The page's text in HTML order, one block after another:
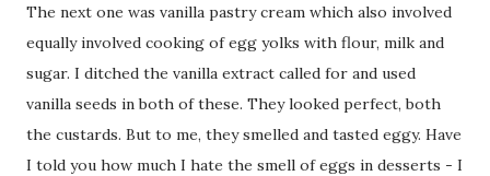
The next one was vanilla pastry cream which also involved
equally involved cooking of egg yolks with flour, milk and
sugar. I ditched the vanilla extract called for and used
vanilla seeds in both of these. They looked perfect, both
the custards. But to me, they smelled and tasted eggy. Have
I told you how much I hate the smell of eggs in desserts - I